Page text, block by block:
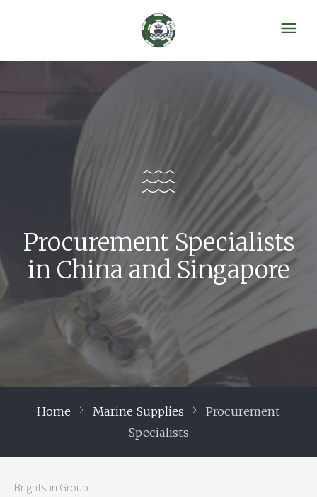
Procurement Specialists
in China and Singapore
Home Marine Supplies
Procurement
Specialists
Brightsun Group